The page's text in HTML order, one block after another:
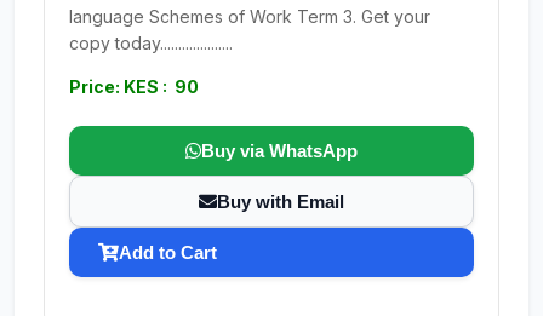
language Schemes of Work Term 3. Get your
copy today....................
Price: KES : 90
Buy via WhatsApp
Buy with Email
Add to Cart